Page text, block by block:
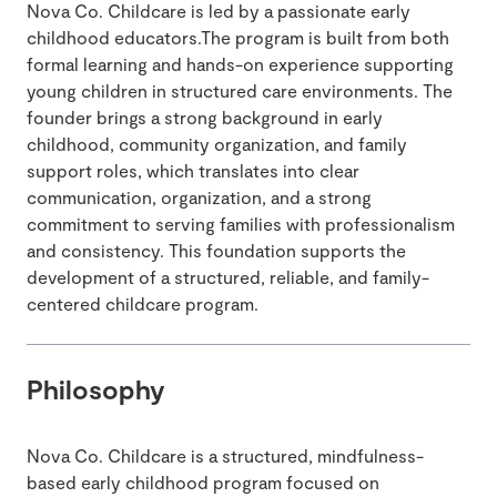
Nova Co. Childcare is led by a passionate early
childhood educators.The program is built from both
formal learning and hands-on experience supporting
young children in structured care environments. The
founder brings a strong background in early
childhood, community organization, and family
support roles, which translates into clear
communication, organization, and a strong
commitment to serving families with professionalism
and consistency. This foundation supports the
development of a structured, reliable, and family-
centered childcare program.
Philosophy
Nova Co. Childcare is a structured, mindfulness-
based early childhood program focused on